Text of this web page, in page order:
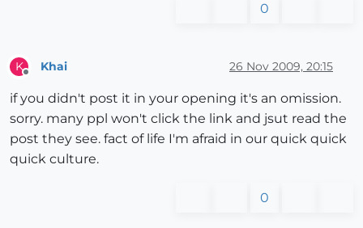
0
K Khai 26 Nov 2009, 20:15
if you didn't post it in your opening it's an omission.
sorry. many ppl won't click the link and jsut read the
post they see. fact of life I'm afraid in our quick quick
quick culture.
0